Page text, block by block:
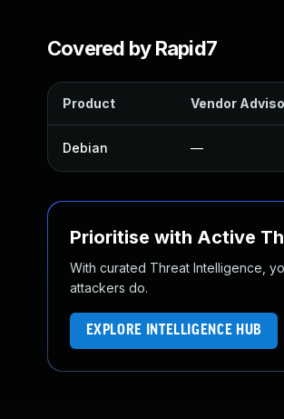
Covered by Rapid7
Product Vendor
Debian —
Prioritise with Active
With curated Threat Intelligence,
attackers do.
EXPLORE INTELLIGENCE HUB